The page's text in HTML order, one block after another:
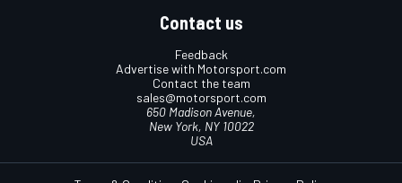
Contact us
Feedback
Advertise with Motorsport.com
Contact the team
sales@motorsport.com
650 Madison Avenue,
New York, NY 10022
USA